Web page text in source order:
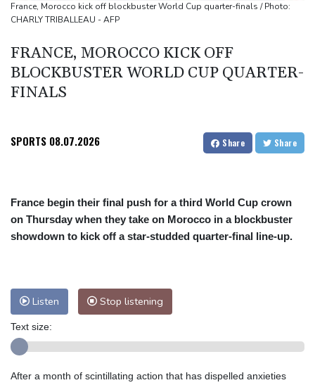
South Africa coach Erasmus wary of struggling Argentina
France, Morocco kick off blockbuster World Cup quarter-finals / Photo:
CHARLY TRIBALLEAU - AFP
FRANCE, MOROCCO KICK OFF
BLOCKBUSTER WORLD CUP QUARTER-
FINALS
SPORTS 08.07.2026 Share Share
France begin their final push for a third World Cup crown
on Thursday when they take on Morocco in a blockbuster
showdown to kick off a star-studded quarter-final line-up.
Listen Stop listening
Text size:
After a month of scintillating action that has dispelled anxieties